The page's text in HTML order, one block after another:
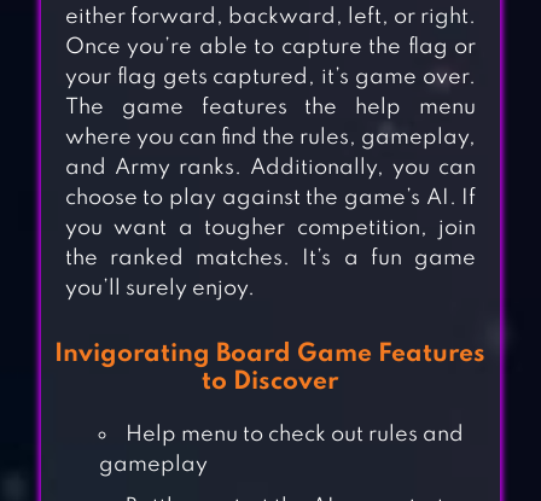
either forward, backward, left, or right.
Once you’re able to capture the flag or
your flag gets captured, it’s game over.
The game features the help menu
where you can find the rules, gameplay,
and Army ranks. Additionally, you can
choose to play against the game’s AI. If
you want a tougher competition, join
the ranked matches. It’s a fun game
you’ll surely enjoy.
Invigorating Board Game Features
to Discover
Help menu to check out rules and
gameplay